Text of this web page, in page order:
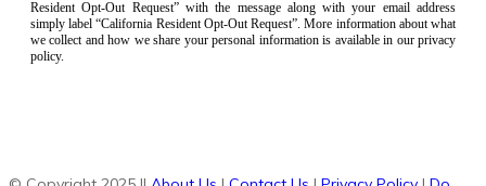
Resident Opt-Out Request” with the message along with your email address
simply label “California Resident Opt-Out Request”. More information about what
we collect and how we share your personal information is available in our privacy
policy.